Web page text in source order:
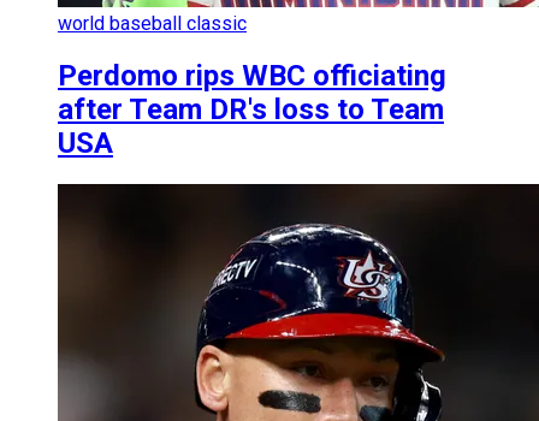
world baseball classic
Perdomo rips WBC officiating
after Team DR's loss to Team
USA